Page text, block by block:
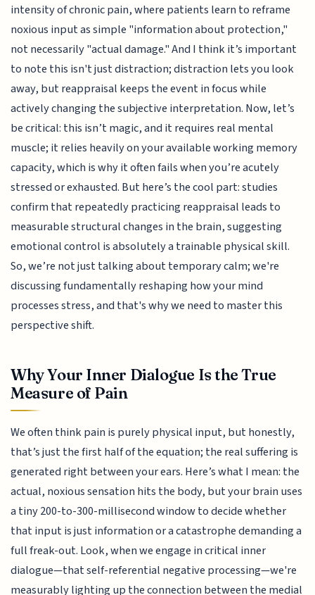
intensity of chronic pain, where patients learn to reframe
noxious input as simple "information about protection,"
not necessarily "actual damage." And I think it’s important
to note this isn't just distraction; distraction lets you look
away, but reappraisal keeps the event in focus while
actively changing the subjective interpretation. Now, let’s
be critical: this isn’t magic, and it requires real mental
muscle; it relies heavily on your available working memory
capacity, which is why it often fails when you’re acutely
stressed or exhausted. But here’s the cool part: studies
confirm that repeatedly practicing reappraisal leads to
measurable structural changes in the brain, suggesting
emotional control is absolutely a trainable physical skill.
So, we’re not just talking about temporary calm; we're
discussing fundamentally reshaping how your mind
processes stress, and that's why we need to master this
perspective shift.
Why Your Inner Dialogue Is the True
Measure of Pain
We often think pain is purely physical input, but honestly,
that’s just the first half of the equation; the real suffering is
generated right between your ears. Here’s what I mean: the
actual, noxious sensation hits the body, but your brain uses
a tiny 200-to-300-millisecond window to decide whether
that input is just information or a catastrophe demanding a
full freak-out. Look, when we engage in critical inner
dialogue—that self-referential negative processing—we're
measurably lighting up the connection between the medial